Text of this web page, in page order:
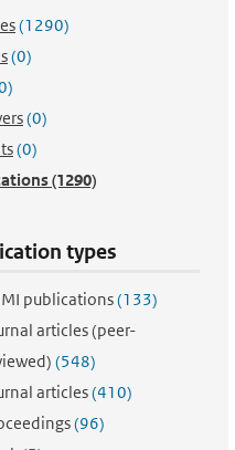
(1290)
(0)
(0)
(0)
(1290)
types
publications(133)
articles (peer-
(548)
articles(410)
(96)